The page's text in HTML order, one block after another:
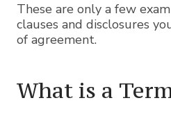
These are only a few
clauses and disclosures
of agreement.
What is a